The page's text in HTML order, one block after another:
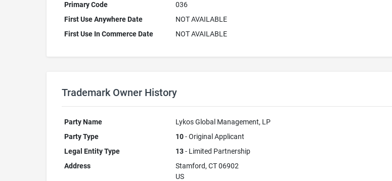
Primary Code
036
First Use Anywhere Date
NOT AVAILABLE
First Use In Commerce Date
NOT AVAILABLE
Trademark Owner History
Party Name
Lykos Global Management, LP
Party Type
10- Original Applicant
Legal Entity Type
13- Limited Partnership
Address
Stamford, CT 06902
US